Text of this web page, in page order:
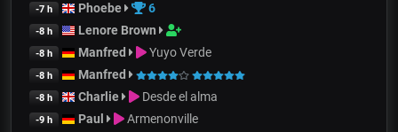
-7 h Phoebe 6
-8 h Lenore Brown
-8 h Manfred Yuyo Verde
-8 h Manfred
-8 h Charlie Desde el alma
-9 h Paul Armenonville